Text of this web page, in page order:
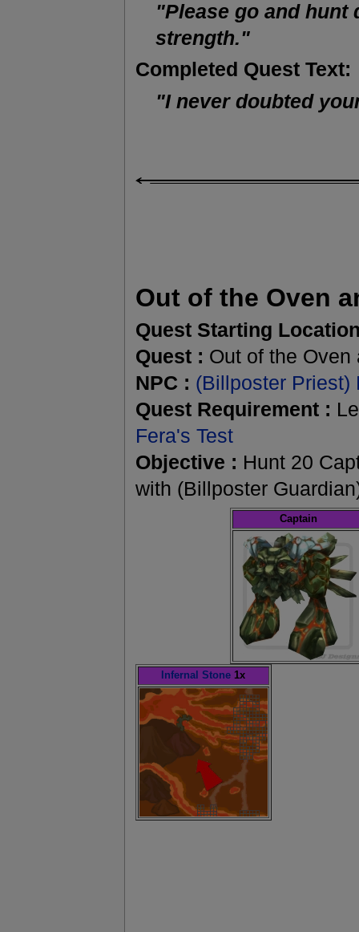
"Please go and hunt
strength."
Completed Quest Text:
"I never doubted
Out of the Oven
Quest Starting
Quest : Out of the Oven
NPC : (Billposter Priest)
Quest Requirement :
Fera's Test
Objective : Hunt 20
with (Billposter
Captain
Infernal Stone 1x